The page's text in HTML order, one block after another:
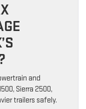
and
Sierra 2500,
trailers safely.